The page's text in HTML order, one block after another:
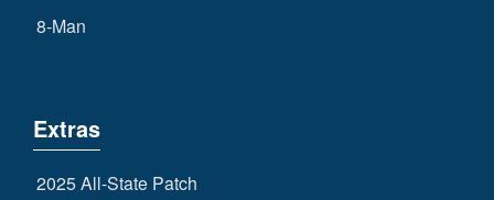
8-Man
Extras
2025 All-State Patch